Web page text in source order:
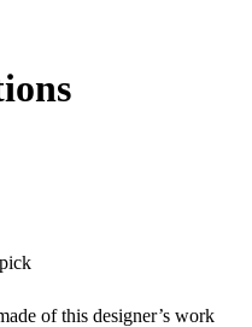
of this designer’s work